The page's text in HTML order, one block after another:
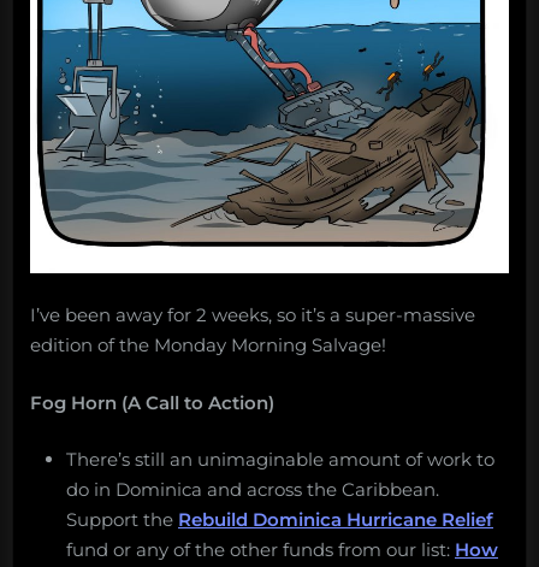
2017”
I’ve been away for 2 weeks, so it’s a super-massive
edition of the Monday Morning Salvage!
Fog Horn (A Call to Action)
There’s still an unimaginable amount of work to
do in Dominica and across the Caribbean.
Support the Rebuild Dominica Hurricane Relief
fund or any of the other funds from our list: How